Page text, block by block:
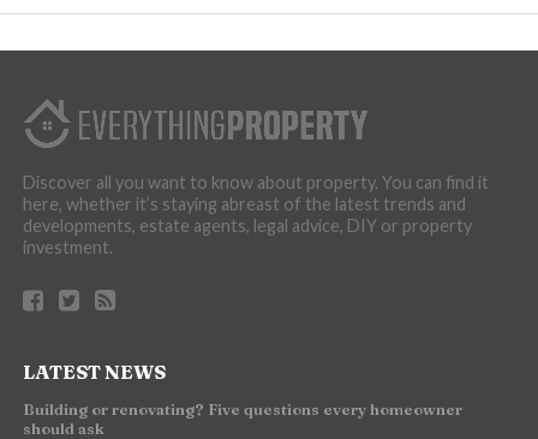
Discover all you want to know about property. You can find it
here, whether it’s staying abreast of the latest trends and
developments, estate agents, legal advice, DIY or property
investment.
LATEST NEWS
Building or renovating? Five questions every homeowner
should ask